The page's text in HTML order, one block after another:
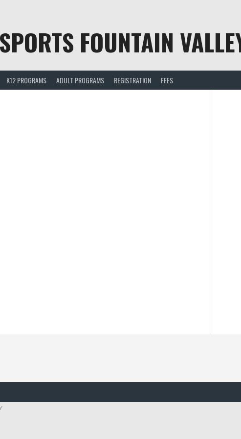
FOUNTAIN
K12 PROGRAMS ADULT PROGRAMS REGISTRATION FEES